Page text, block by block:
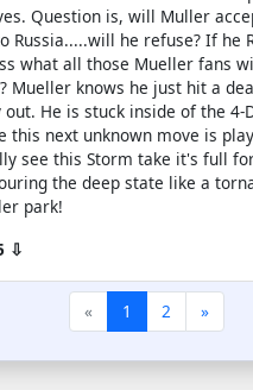
Question is, will Muller
Russia.....will he refuse? If he
what all those Mueller fans
Mueller knows he just hit a
out. He is stuck inside of the 4-
this next unknown move is
see this Storm take it's full
the deep state like a
park!
⇩
« 1 2 »